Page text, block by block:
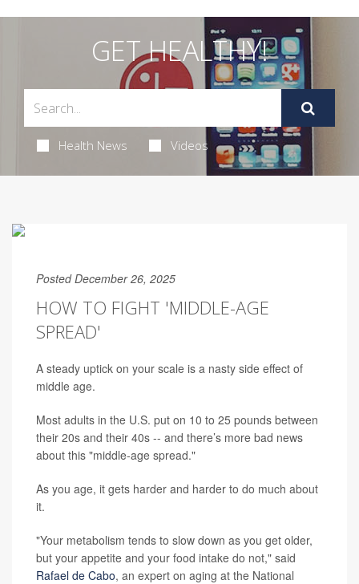
GET HEALTHY!
Health News Videos
Posted December 26, 2025
HOW TO FIGHT 'MIDDLE-AGE
SPREAD'
A steady uptick on your scale is a nasty side effect of
middle age.
Most adults in the U.S. put on 10 to 25 pounds between
their 20s and their 40s -- and there’s more bad news
about this "middle-age spread."
As you age, it gets harder and harder to do much about
it.
"Your metabolism tends to slow down as you get older,
but your appetite and your food intake do not," said
Rafael de Cabo, an expert on aging at the National